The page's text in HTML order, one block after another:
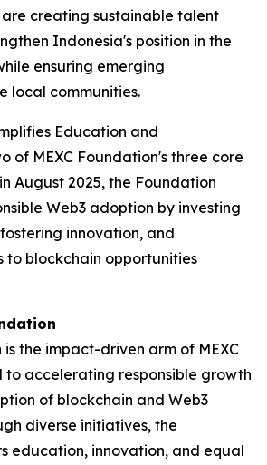
creating sustainable talent
Indonesia's position in the
ensuring emerging
local communities.
Education and
of MEXC Foundation's three core
August 2025, the Foundation
Web3 adoption by investing
innovation, and
to blockchain opportunities
is the impact-driven arm of MEXC
to accelerating responsible growth
of blockchain and Web3
diverse initiatives, the
education, innovation, and equal